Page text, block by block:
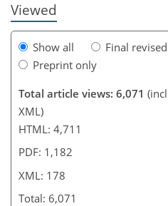
Viewed
Show all
Final
Preprint only
Total article views: 6,071
XML)
HTML: 4,711
PDF: 1,182
XML: 178
Total: 6,071